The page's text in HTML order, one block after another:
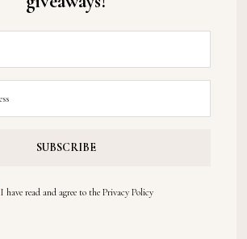
I have read and agree to the Privacy Policy